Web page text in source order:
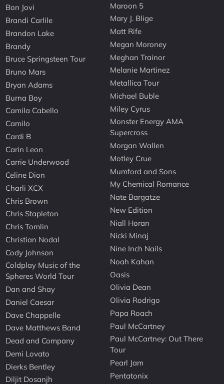
Bon Jovi
Brandi Carlile
Brandon Lake
Brandy
Bruce Springsteen Tour
Bruno Mars
Bryan Adams
Burna Boy
Camila Cabello
Camilo
Cardi B
Carin Leon
Carrie Underwood
Celine Dion
Charli XCX
Chris Brown
Chris Stapleton
Chris Tomlin
Christian Nodal
Cody Johnson
Coldplay Music of the
Spheres World Tour
Dan and Shay
Daniel Caesar
Dave Chappelle
Dave Matthews Band
Dead and Company
Demi Lovato
Dierks Bentley
Diljit Dosanjh
Maroon 5
Mary J. Blige
Matt Rife
Megan Moroney
Meghan Trainor
Melanie Martinez
Metallica Tour
Michael Buble
Miley Cyrus
Monster Energy AMA
Supercross
Morgan Wallen
Motley Crue
Mumford and Sons
My Chemical Romance
Nate Bargatze
New Edition
Niall Horan
Nicki Minaj
Nine Inch Nails
Noah Kahan
Oasis
Olivia Dean
Olivia Rodrigo
Papa Roach
Paul McCartney
Paul McCartney: Out There
Tour
Pearl Jam
Pentatonix